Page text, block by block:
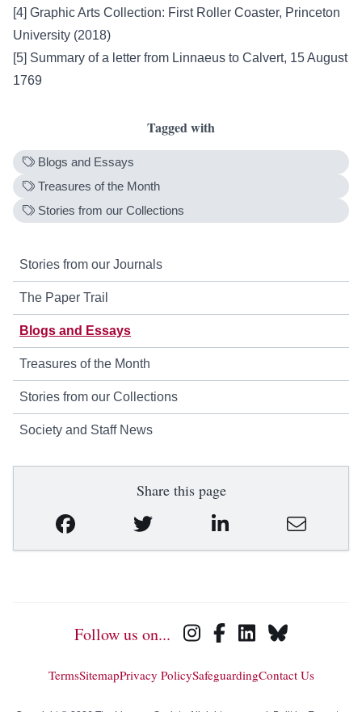
[4] Graphic Arts Collection: First Roller Coaster, Princeton
University (2018)
[5] Summary of a letter from Linnaeus to Calvert, 15 August
1769
Tagged with
Blogs and Essays
Treasures of the Month
Stories from our Collections
Stories from our Journals
The Paper Trail
Blogs and Essays
Treasures of the Month
Stories from our Collections
Society and Staff News
Share this page
Follow us on...
TermsSitemapPrivacy PolicySafeguardingContact Us